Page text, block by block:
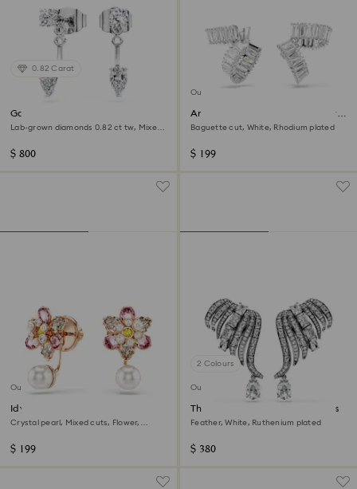
0.82 Carat
Galaxy earring jackets
Lab-grown diamonds 0.82 ct tw, Mixed
$ 800
Out of stock
Ariana Grande x Swarovski ear
cuffs
Baguette cut, White, Rhodium plated
$ 199
Out of stock
Idyllia earring jackets
Crystal pearl, Mixed cuts, Flower,
$ 199
2 Colours
Out of stock
The Vienna Collection ear cuffs
Feather, White, Ruthenium plated
$ 380